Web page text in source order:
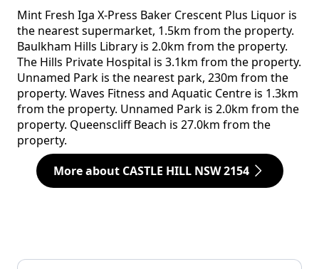
Mint Fresh Iga X-Press Baker Crescent Plus Liquor is
the nearest supermarket, 1.5km from the property.
Baulkham Hills Library is 2.0km from the property.
The Hills Private Hospital is 3.1km from the property.
Unnamed Park is the nearest park, 230m from the
property. Waves Fitness and Aquatic Centre is 1.3km
from the property. Unnamed Park is 2.0km from the
property. Queenscliff Beach is 27.0km from the
property.
More about CASTLE HILL NSW 2154